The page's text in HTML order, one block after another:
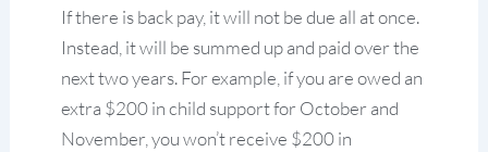
If there is back pay, it will not be due all at once.
Instead, it will be summed up and paid over the
next two years. For example, if you are owed an
extra $200 in child support for October and
November, you won’t receive $200 in